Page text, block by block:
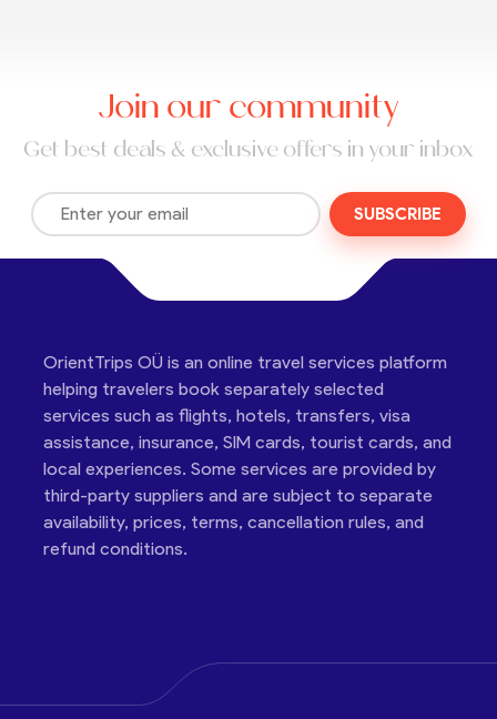
Join our community
Get best deals & exclusive offers in your inbox
SUBSCRIBE
OrientTrips OÜ is an online travel services platform
helping travelers book separately selected
services such as flights, hotels, transfers, visa
assistance, insurance, SIM cards, tourist cards, and
local experiences. Some services are provided by
third-party suppliers and are subject to separate
availability, prices, terms, cancellation rules, and
refund conditions.